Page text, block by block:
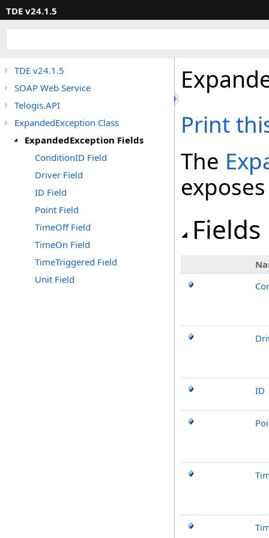
TDE v24.1.5
TDE v24.1.5
SOAP Web Service
Telogis.API
ExpandedException Class
ExpandedException Fields
ConditionID Field
Driver Field
ID Field
Point Field
TimeOff Field
TimeOn Field
TimeTriggered Field
Unit Field
Print
The
Fields
ID